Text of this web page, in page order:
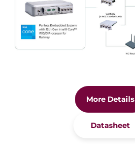
More Details
Datasheet